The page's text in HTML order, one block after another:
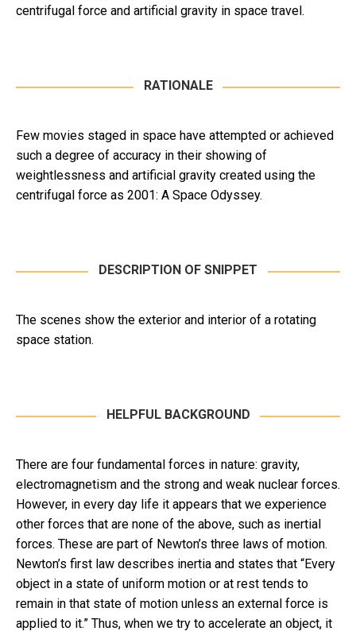
centrifugal force and artificial gravity in space travel.
RATIONALE
Few movies staged in space have attempted or achieved
such a degree of accuracy in their showing of
weightlessness and artificial gravity created using the
centrifugal force as 2001: A Space Odyssey.
DESCRIPTION OF SNIPPET
The scenes show the exterior and interior of a rotating
space station.
HELPFUL BACKGROUND
There are four fundamental forces in nature: gravity,
electromagnetism and the strong and weak nuclear forces.
However, in every day life it appears that we experience
other forces that are none of the above, such as inertial
forces. These are part of Newton’s three laws of motion.
Newton’s first law describes inertia and states that “Every
object in a state of uniform motion or at rest tends to
remain in that state of motion unless an external force is
applied to it.” Thus, when we try to accelerate an object, it